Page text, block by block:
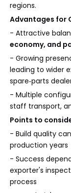
regions.
Advantages for
- Attractive
economy, and
- Growing
leading to wider
spare‑parts
- Multiple
staff transport,
Points to
- Build quality
production years
- Success
exporter's
process